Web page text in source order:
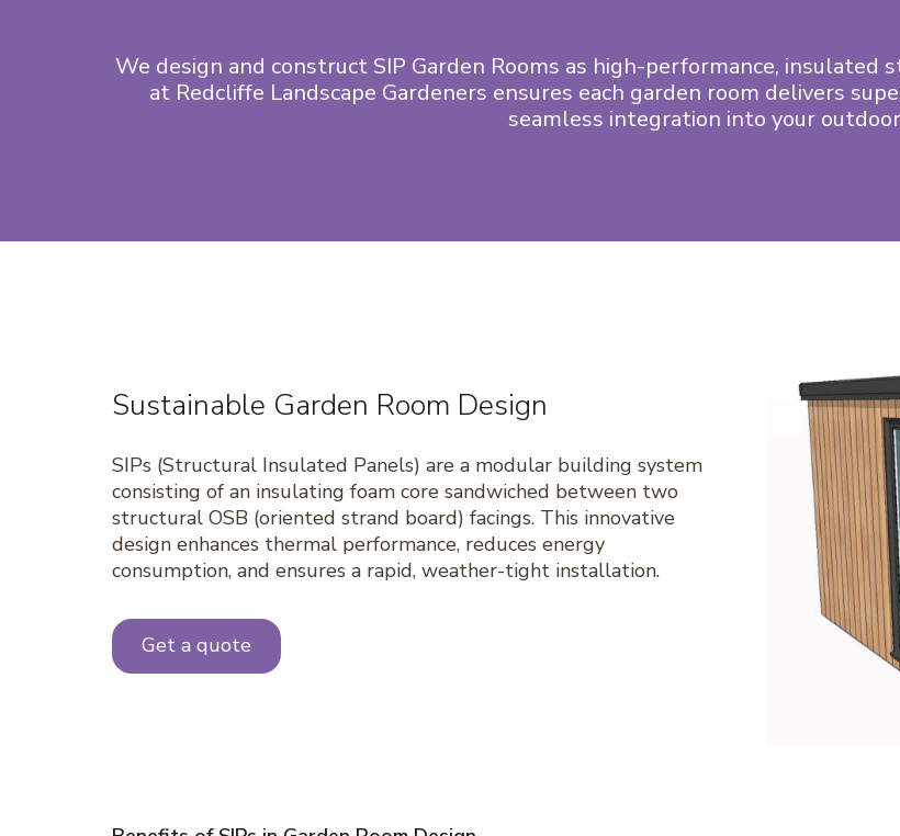
We design and construct SIP Garden Rooms as high-performance,
at Redcliffe Landscape Gardeners ensures each garden room delivers
seamless integration into your
Sustainable Garden Room Design
SIPs (Structural Insulated Panels) are a modular building system
consisting of an insulating foam core sandwiched between two
structural OSB (oriented strand board) facings. This innovative
design enhances thermal performance, reduces energy
consumption, and ensures a rapid, weather-tight installation.
Get a quote